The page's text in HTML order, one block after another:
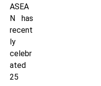
ASEA
N has
recent
ly
celebr
ated
25